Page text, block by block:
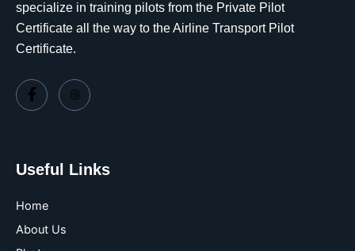
specialize in training pilots from the Private Pilot
Certificate all the way to the Airline Transport Pilot
Certificate.
Useful Links
Home
About Us